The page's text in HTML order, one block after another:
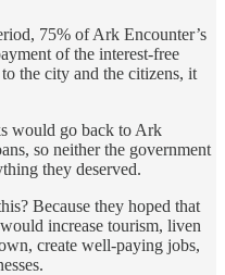
75% of Ark Encounter’s
of the interest-free
the city and the citizens, it
would go back to Ark
so neither the government
they deserved.
Because they hoped that
increase tourism, liven
create well-paying jobs,